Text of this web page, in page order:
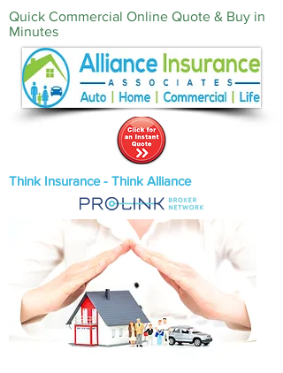
Think Insurance - Think Alliance
Quick Commercial Online Quote & Buy in
Minutes‎